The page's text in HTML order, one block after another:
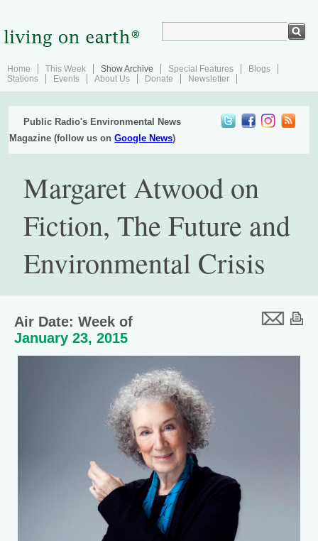
Home This Week Show Archive Special Features
Blogs
Stations
Events About Us Donate Newsletter
Public Radio's Environmental News
Magazine (follow us onGoogle News)
Margaret Atwood on
Fiction, The Future and
Environmental Crisis
Air Date: Week of
January 23, 2015